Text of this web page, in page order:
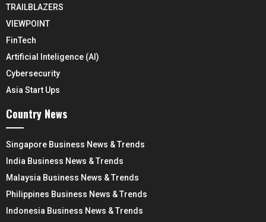
TRAILBLAZERS
VIEWPOINT
FinTech
Artificial Inteligence (AI)
Cybersecurity
Asia Start Ups
Country News
Singapore Business News & Trends
India Business News & Trends
Malaysia Business News & Trends
Philippines Business News & Trends
Indonesia Business News & Trends